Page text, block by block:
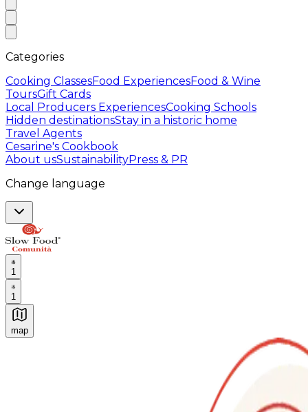
Categories
Cooking ClassesFood ExperiencesFood & Wine
ToursGift Cards
Local Producers ExperiencesCooking Schools
Hidden destinationsStay in a historic home
Travel Agents
Cesarine's Cookbook
About usSustainabilityPress & PR
Change language
1
1
map
Authentic Italian Cooking Classes, Food experiences